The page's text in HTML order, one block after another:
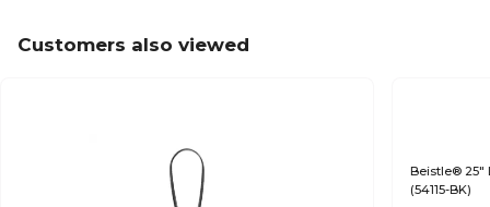
Customers also viewed
Beistle® 25"
(54115-BK)